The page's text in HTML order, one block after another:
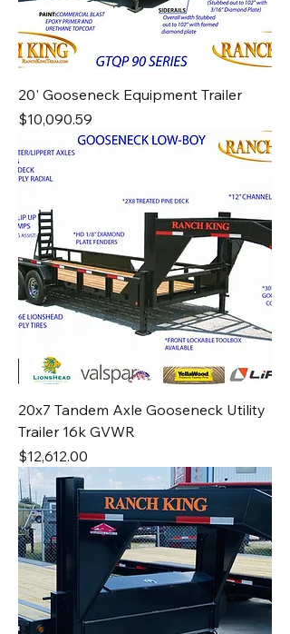
20' Gooseneck Equipment Trailer
Price
$10,090.59
20x7 Tandem Axle Gooseneck Utility
Trailer 16k GVWR
Price
$12,612.00